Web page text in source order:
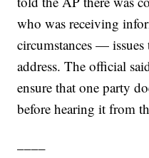
who was receiving
circumstances —
address. The official
ensure that one party
before hearing it from